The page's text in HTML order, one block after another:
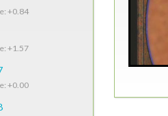
+0.84
+1.57
+0.00